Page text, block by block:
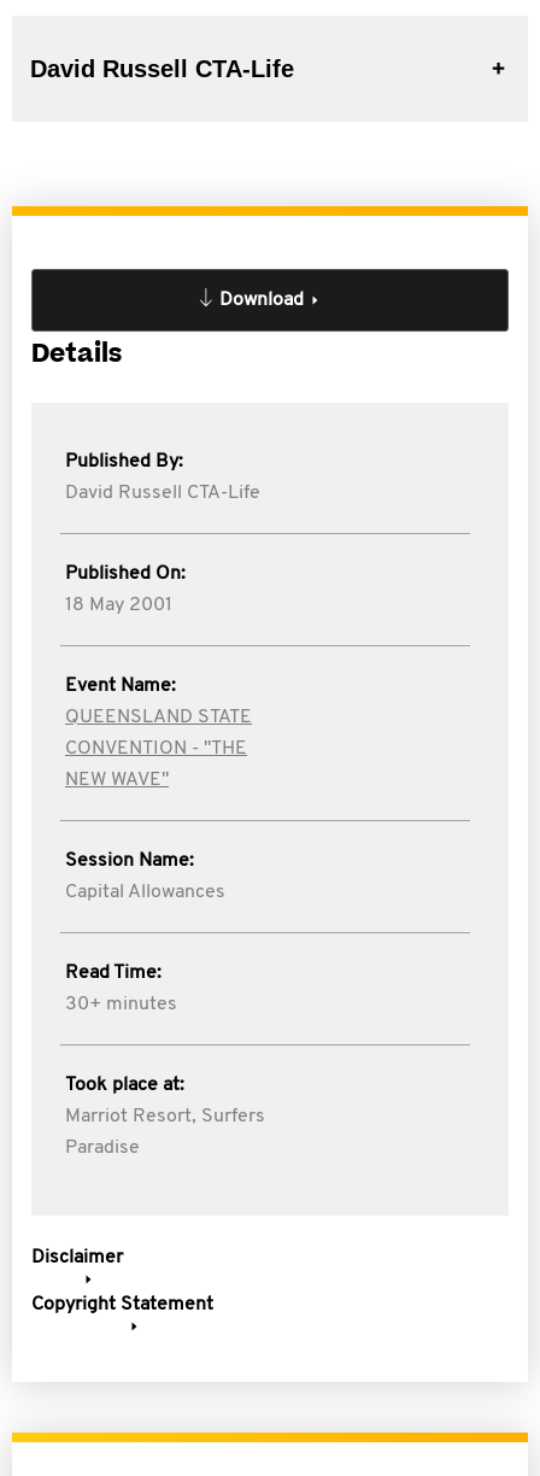
David Russell CTA-Life
Download
Details
Published By:
David Russell CTA-Life
Published On:
18 May 2001
Event Name:
QUEENSLAND STATE
CONVENTION - "THE
NEW WAVE"
Session Name:
Capital Allowances
Read Time:
30+ minutes
Took place at:
Marriot Resort, Surfers
Paradise
Disclaimer
Copyright Statement